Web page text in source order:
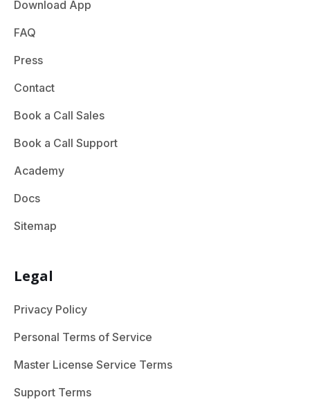
Download App
FAQ
Press
Contact
Book a Call Sales
Book a Call Support
Academy
Docs
Sitemap
Legal
Privacy Policy
Personal Terms of Service
Master License Service Terms
Support Terms